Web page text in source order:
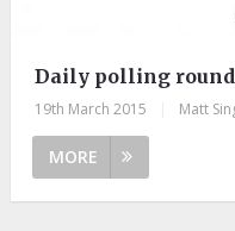
Daily polling
19th March 2015 Matt
MORE